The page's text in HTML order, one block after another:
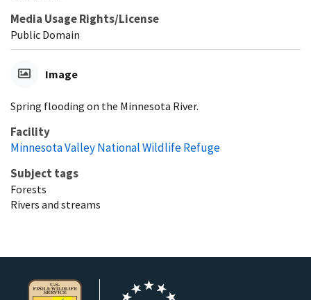
Media Usage Rights/License
Public Domain
Image
Spring flooding on the Minnesota River.
Facility
Minnesota Valley National Wildlife Refuge
Subject tags
Forests
Rivers and streams